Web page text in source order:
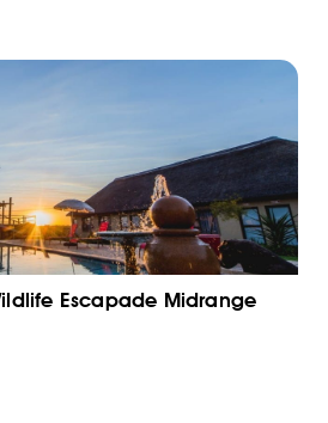
Escapade Midrange